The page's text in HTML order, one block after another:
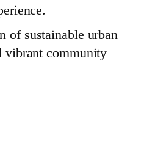
of sustainable urban
vibrant community